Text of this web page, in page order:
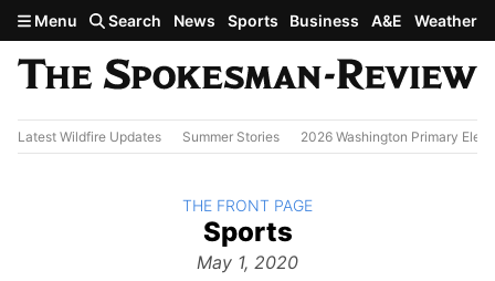
Skip to main content
Menu Search News Sports Business A&E Weather
Latest Wildfire Updates Summer Stories 2026 Washington Primary
The
Sports
May 1, 2020
BACK TO
THE FRONT PAGE